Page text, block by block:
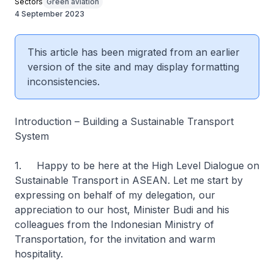
4 September 2023
This article has been migrated from an earlier
version of the site and may display formatting
inconsistencies.
Introduction – Building a Sustainable Transport
System
1. Happy to be here at the High Level Dialogue on
Sustainable Transport in ASEAN. Let me start by
expressing on behalf of my delegation, our
appreciation to our host, Minister Budi and his
colleagues from the Indonesian Ministry of
Transportation, for the invitation and warm
hospitality.